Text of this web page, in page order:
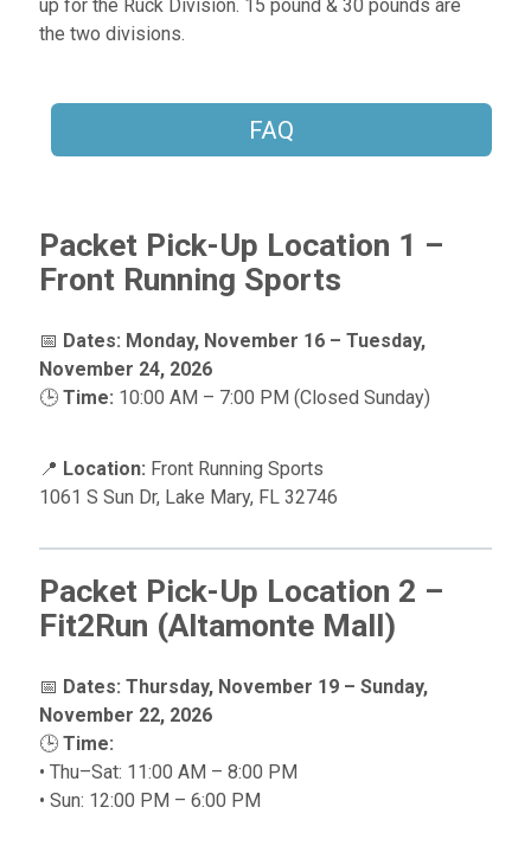
up for the Ruck Division. 15 pound & 30 pounds are
the two divisions.
FAQ
Packet Pick-Up Location 1 –
Front Running Sports
📅 Dates: Monday, November 16 – Tuesday,
November 24, 2026
🕒Time: 10:00 AM – 7:00 PM (Closed Sunday)
📍 Location: Front Running Sports
1061 S Sun Dr, Lake Mary, FL 32746
Packet Pick-Up Location 2 –
Fit2Run (Altamonte Mall)
📅 Dates: Thursday, November 19 – Sunday,
November 22, 2026
🕒Time:
• Thu–Sat: 11:00 AM – 8:00 PM
• Sun: 12:00 PM – 6:00 PM